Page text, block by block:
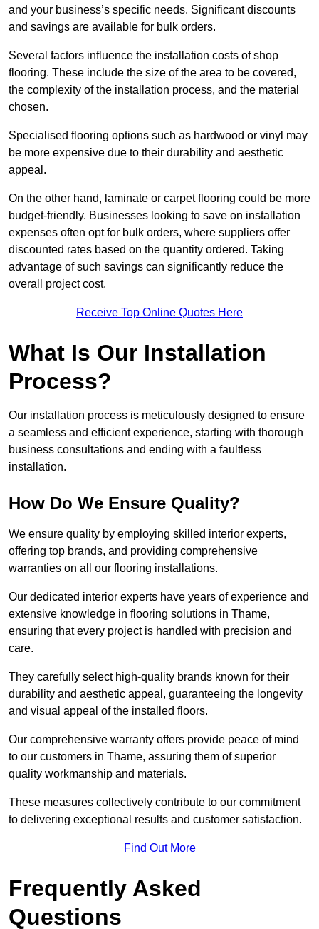
and your business’s specific needs. Significant discounts
and savings are available for bulk orders.
Several factors influence the installation costs of shop
flooring. These include the size of the area to be covered,
the complexity of the installation process, and the material
chosen.
Specialised flooring options such as hardwood or vinyl may
be more expensive due to their durability and aesthetic
appeal.
On the other hand, laminate or carpet flooring could be more
budget-friendly. Businesses looking to save on installation
expenses often opt for bulk orders, where suppliers offer
discounted rates based on the quantity ordered. Taking
advantage of such savings can significantly reduce the
overall project cost.
Receive Top Online Quotes Here
What Is Our Installation
Process?
Our installation process is meticulously designed to ensure
a seamless and efficient experience, starting with thorough
business consultations and ending with a faultless
installation.
How Do We Ensure Quality?
We ensure quality by employing skilled interior experts,
offering top brands, and providing comprehensive
warranties on all our flooring installations.
Our dedicated interior experts have years of experience and
extensive knowledge in flooring solutions in Thame,
ensuring that every project is handled with precision and
care.
They carefully select high-quality brands known for their
durability and aesthetic appeal, guaranteeing the longevity
and visual appeal of the installed floors.
Our comprehensive warranty offers provide peace of mind
to our customers in Thame, assuring them of superior
quality workmanship and materials.
These measures collectively contribute to our commitment
to delivering exceptional results and customer satisfaction.
Find Out More
Frequently Asked
Questions